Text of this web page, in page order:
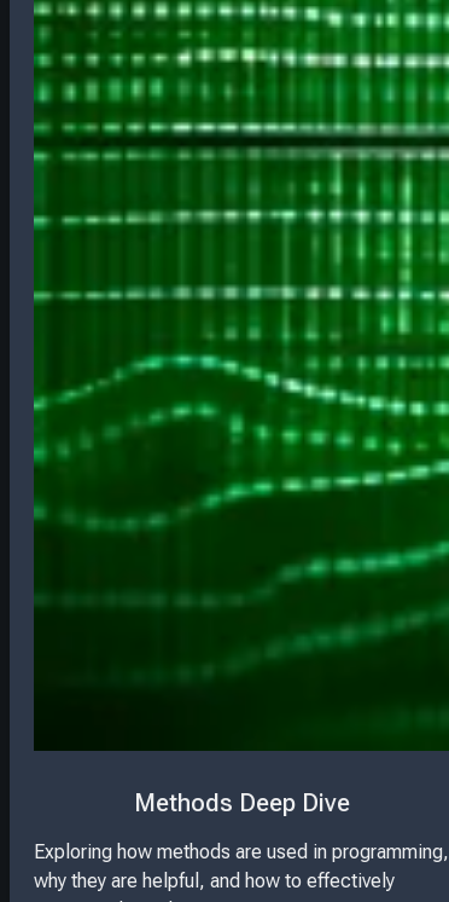
Methods Deep Dive
Exploring how methods are used in programming,
why they are helpful, and how to effectively